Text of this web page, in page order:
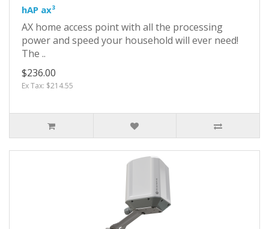
hAP ax³
AX home access point with all the processing
power and speed your household will ever need!
The ..
$236.00
Ex Tax: $214.55